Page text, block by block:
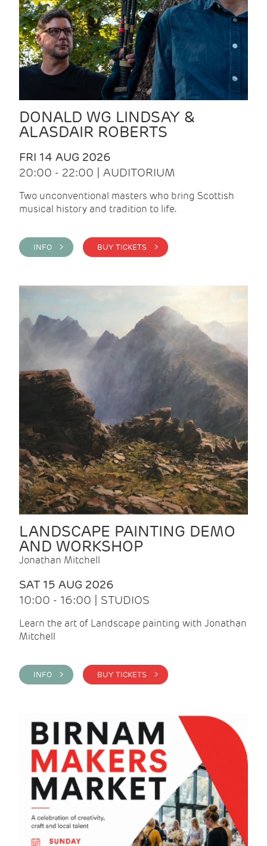
DONALD WG LINDSAY &
ALASDAIR ROBERTS
FRI 14 AUG 2026
20:00 - 22:00 | AUDITORIUM
Two unconventional masters who bring Scottish
musical history and tradition to life.
INFO > BUY TICKETS >
LANDSCAPE PAINTING DEMO
AND WORKSHOP
Jonathan Mitchell
SAT 15 AUG 2026
10:00 - 16:00 | STUDIOS
Learn the art of Landscape painting with Jonathan
Mitchell
INFO > BUY TICKETS >